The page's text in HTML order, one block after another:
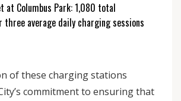
at Columbus Park: 1,080 total
three average daily charging sessions
of these charging stations
commitment to ensuring that